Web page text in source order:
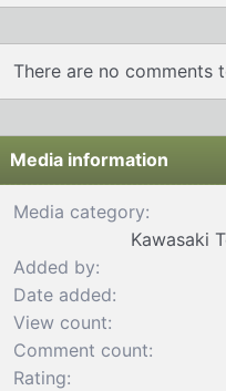
There are no comments
Media information
Media category
Kawasaki
Added by
Date added
View count
Comment count
Rating